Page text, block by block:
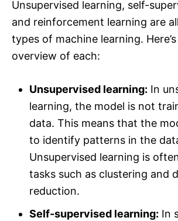
Unsupervised learning, self-
and reinforcement learning are
types of machine learning.
overview of each:
Unsupervised learning: In
learning, the model is not
data. This means that the
to identify patterns in the
Unsupervised learning is
tasks such as clustering and
reduction.
Self-supervised learning: In